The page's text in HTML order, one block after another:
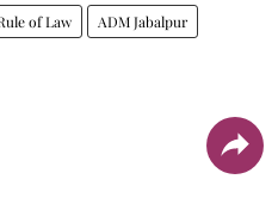
of Law ADM Jabalpur